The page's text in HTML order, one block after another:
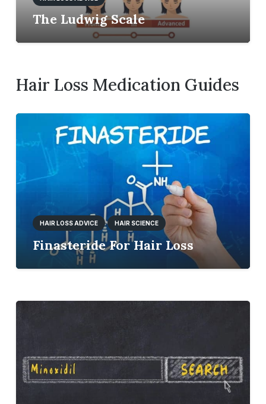
The Ludwig Scale
Hair Loss Medication Guides
HAIR LOSS ADVICE HAIR SCIENCE
Finasteride For Hair Loss